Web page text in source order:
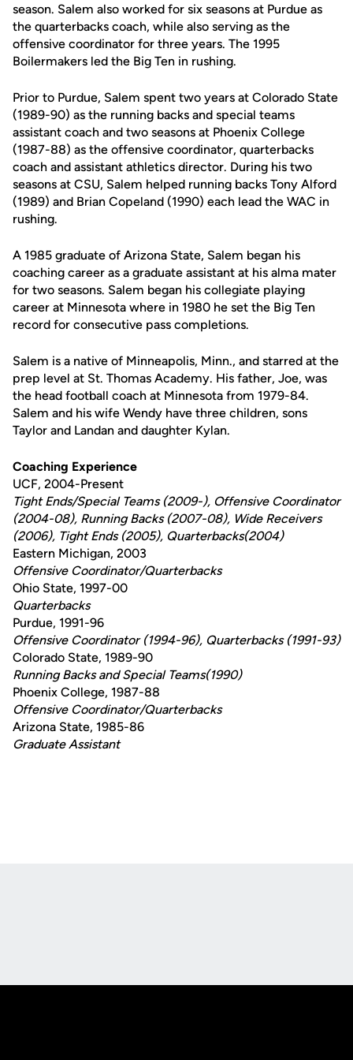
season. Salem also worked for six seasons at Purdue as
the quarterbacks coach, while also serving as the
offensive coordinator for three years. The 1995
Boilermakers led the Big Ten in rushing.
Prior to Purdue, Salem spent two years at Colorado State
(1989-90) as the running backs and special teams
assistant coach and two seasons at Phoenix College
(1987-88) as the offensive coordinator, quarterbacks
coach and assistant athletics director. During his two
seasons at CSU, Salem helped running backs Tony Alford
(1989) and Brian Copeland (1990) each lead the WAC in
rushing.
A 1985 graduate of Arizona State, Salem began his
coaching career as a graduate assistant at his alma mater
for two seasons. Salem began his collegiate playing
career at Minnesota where in 1980 he set the Big Ten
record for consecutive pass completions.
Salem is a native of Minneapolis, Minn., and starred at the
prep level at St. Thomas Academy. His father, Joe, was
the head football coach at Minnesota from 1979-84.
Salem and his wife Wendy have three children, sons
Taylor and Landan and daughter Kylan.
Coaching Experience
UCF, 2004-Present
Tight Ends/Special Teams (2009-), Offensive Coordinator
(2004-08), Running Backs (2007-08), Wide Receivers
(2006), Tight Ends (2005), Quarterbacks(2004)
Eastern Michigan, 2003
Offensive Coordinator/Quarterbacks
Ohio State, 1997-00
Quarterbacks
Purdue, 1991-96
Offensive Coordinator (1994-96), Quarterbacks (1991-93)
Colorado State, 1989-90
Running Backs and Special Teams(1990)
Phoenix College, 1987-88
Offensive Coordinator/Quarterbacks
Arizona State, 1985-86
Graduate Assistant